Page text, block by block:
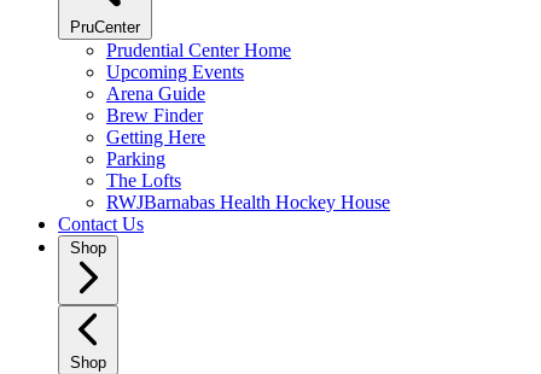
PruCenter
Prudential Center Home
Upcoming Events
Arena Guide
Brew Finder
Getting Here
Parking
The Lofts
RWJBarnabas Health Hockey House
Contact Us
Shop
Shop